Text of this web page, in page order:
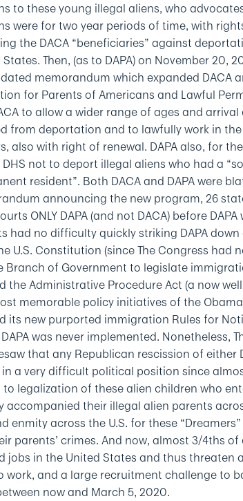
to these young illegal aliens, who
were for two year periods of time, with
the DACA “beneficiaries” against
Then, (as to DAPA) on November 20,
memorandum which expanded DACA
for Parents of Americans and Lawful
to allow a wider range of ages and
from deportation and to lawfully work in
also with right of renewal. DAPA also, for
not to deport illegal aliens who had a
resident”. Both DACA and DAPA were
announcing the new program, 26
ONLY DAPA (and not DACA) before
had no difficulty quickly striking DAPA
U.S. Constitution (since The Congress had
Branch of Government to legislate
the Administrative Procedure Act (a now
memorable policy initiatives of the
its new purported immigration Rules for
was never implemented. Nonetheless,
that any Republican rescission of either
a very difficult political position since
legalization of these alien children who
accompanied their illegal alien parents
enmity across the U.S. for these
parents’ crimes. And now, almost 3/4ths
jobs in the United States and thus
work, and a large recruitment challenge to
now and March 5, 2020.